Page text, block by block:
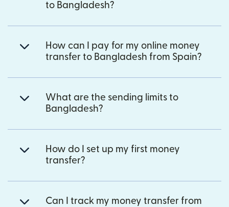
to Bangladesh?
How can I pay for my online money
transfer to Bangladesh from Spain?
What are the sending limits to
Bangladesh?
How do I set up my first money
transfer?
Can I track my money transfer from